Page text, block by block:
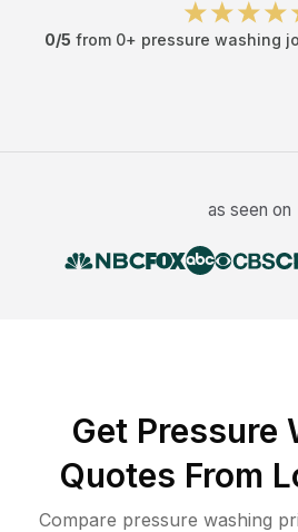
0/5 from 0+ pressure washing
as seen on
Get Pressure
Quotes From
Compare pressure washing